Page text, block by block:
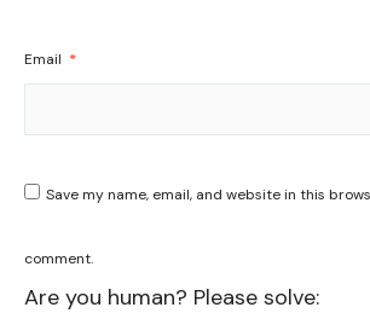
Email *
Save my name, email, and website in this
comment.
Are you human? Please solve: